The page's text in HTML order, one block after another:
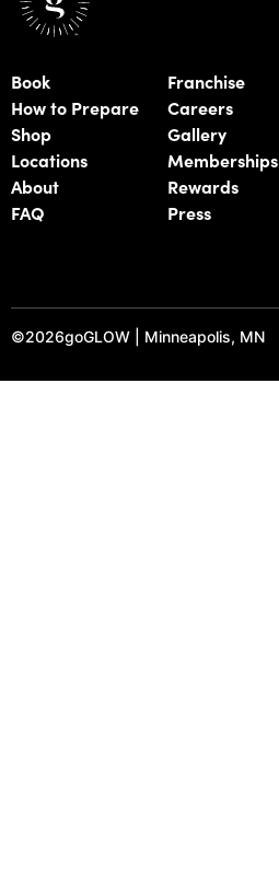
Book
How to Prepare
Shop
Locations
About
FAQ
Franchise
Careers
Gallery
Memberships
Rewards
Press
©2026goGLOW | Minneapolis, MN